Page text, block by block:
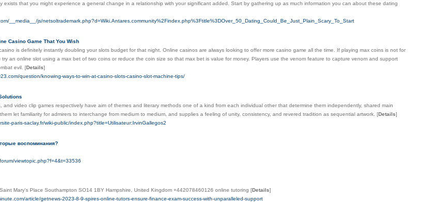
exists that you might experience a general change in a relationship with your significant added. Start by gathering up as much information you can about these dating
__media__/js/netsoltrademark.php?d=Wiki.Antares.community%2Findex.php%3Ftitle%3DOver_50_Dating_Could_Be_Just_Plain_Scary_To_Start
Casino Game That You Wish
is definitely instantly doubling your slots budget for that night. Online casinos are always looking to offer more casino game all the time. If playing max coins is not for
an online slot using a max bet of two coins or reduce the coin size so that max bet is value for money. Players use the venom feature to capture venom and support
evil. [Details]
question/knowing-ways-to-win-at-casino-slots-casino-slot-machine-tips/
and video clip games respectively have aim of themes and literary methods one of a kind from each individual other that determine them independently, shared main
let familiarity for admirers to interchange from medium to medium, and supplies a feeling of unity, consistency, and revered tradition as sequential artwork. [Details]
paris-saclay.fr/wiki-public/index.php?title=Utilisateur:IrvinGallegos2
воспоминания?
viewtopic.php?f=4&t=33536
Mary's Place Southampton SO14 1BY Hampshire, United Kingdom +442078460126 online tutoring [Details]
article/getnews-2023-8-9-spires-online-tutors-ensure-finance-exam-success-with-unparalleled-support